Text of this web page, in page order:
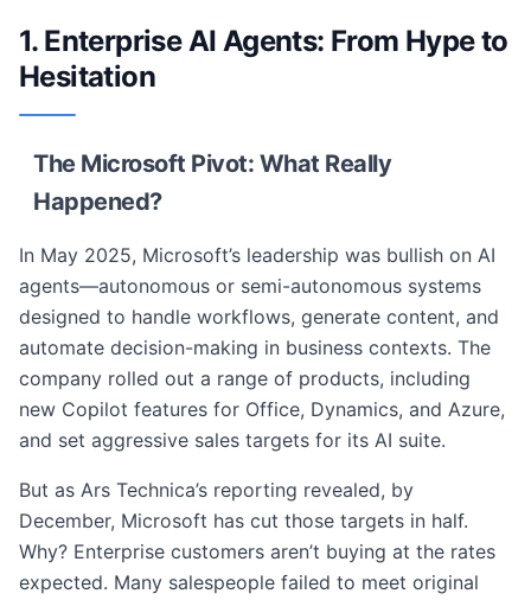
1. Enterprise AI Agents: From Hype to
Hesitation
The Microsoft Pivot: What Really
Happened?
In May 2025, Microsoft’s leadership was bullish on AI
agents—autonomous or semi-autonomous systems
designed to handle workflows, generate content, and
automate decision-making in business contexts. The
company rolled out a range of products, including
new Copilot features for Office, Dynamics, and Azure,
and set aggressive sales targets for its AI suite.
But as Ars Technica’s reporting revealed, by
December, Microsoft has cut those targets in half.
Why? Enterprise customers aren’t buying at the rates
expected. Many salespeople failed to meet original